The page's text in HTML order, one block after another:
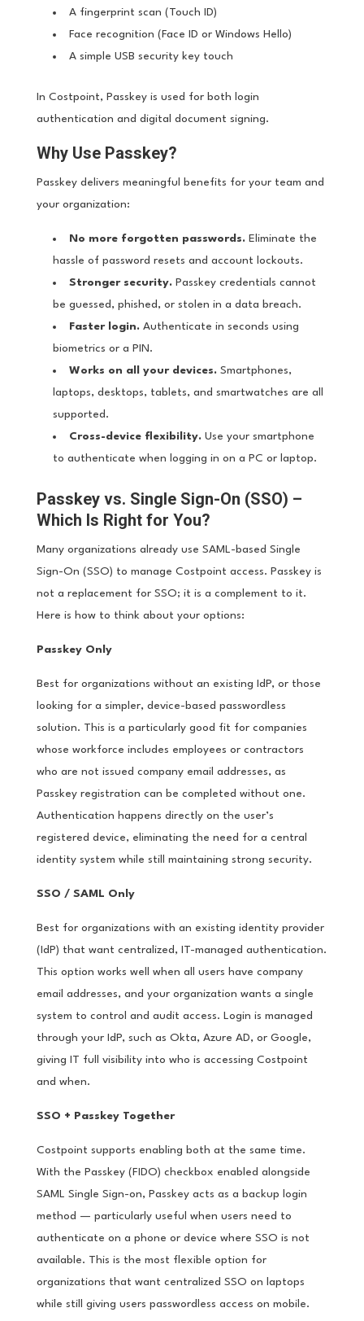
A fingerprint scan (Touch ID)
Face recognition (Face ID or Windows Hello)
A simple USB security key touch
In Costpoint, Passkey is used for both login
authentication and digital document signing.
Why Use Passkey?
Passkey delivers meaningful benefits for your team and
your organization:
No more forgotten passwords. Eliminate the
hassle of password resets and account lockouts.
Stronger security. Passkey credentials cannot
be guessed, phished, or stolen in a data breach.
Faster login. Authenticate in seconds using
biometrics or a PIN.
Works on all your devices. Smartphones,
laptops, desktops, tablets, and smartwatches are all
supported.
Cross-device flexibility. Use your smartphone
to authenticate when logging in on a PC or laptop.
Passkey vs. Single Sign-On (SSO) –
Which Is Right for You?
Many organizations already use SAML-based Single
Sign-On (SSO) to manage Costpoint access. Passkey is
not a replacement for SSO; it is a complement to it.
Here is how to think about your options:
Passkey Only
Best for organizations without an existing IdP, or those
looking for a simpler, device-based passwordless
solution. This is a particularly good fit for companies
whose workforce includes employees or contractors
who are not issued company email addresses, as
Passkey registration can be completed without one.
Authentication happens directly on the user’s
registered device, eliminating the need for a central
identity system while still maintaining strong security.
SSO / SAML Only
Best for organizations with an existing identity provider
(IdP) that want centralized, IT-managed authentication.
This option works well when all users have company
email addresses, and your organization wants a single
system to control and audit access. Login is managed
through your IdP, such as Okta, Azure AD, or Google,
giving IT full visibility into who is accessing Costpoint
and when.
SSO + Passkey Together
Costpoint supports enabling both at the same time.
With the Passkey (FIDO) checkbox enabled alongside
SAML Single Sign-on, Passkey acts as a backup login
method — particularly useful when users need to
authenticate on a phone or device where SSO is not
available. This is the most flexible option for
organizations that want centralized SSO on laptops
while still giving users passwordless access on mobile.